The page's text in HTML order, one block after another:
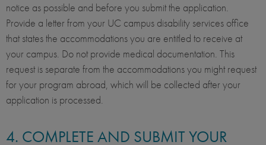
notice as possible and before you submit the application.
Provide a letter from your UC campus disability services office
that states the accommodations you are entitled to receive at
your campus. Do not provide medical documentation. This
request is separate from the accommodations you might request
for your program abroad, which will be collected after your
application is processed.
4. COMPLETE AND SUBMIT YOUR